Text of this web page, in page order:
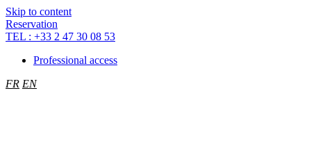
Skip to content
Reservation
TEL : +33 2 47 30 08 53
Professional access
FR EN
Cookies management panel